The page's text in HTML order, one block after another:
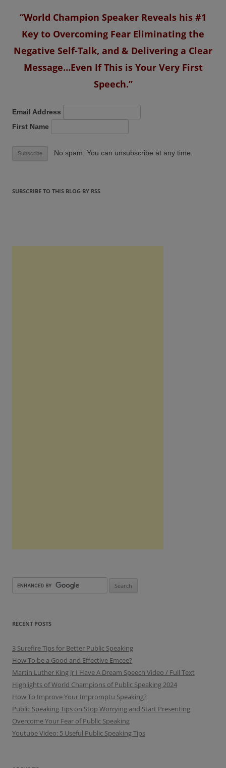
“World Champion Speaker Reveals his #1
Key to Overcoming Fear Eliminating the
Negative Self-Talk, and & Delivering a Clear
Message…Even If This is Your Very First
Speech.”
Email Address
First Name
No spam. You can unsubscribe at any time.
SUBSCRIBE TO THIS BLOG BY RSS
RECENT POSTS
3 Surefire Tips for Better Public Speaking
How To be a Good and Effective Emcee?
Martin Luther King Jr I Have A Dream Speech Video / Full Text
Highlights of World Champions of Public Speaking 2024
How To Improve Your Impromptu Speaking?
Public Speaking Tips on Stop Worrying and Start Presenting
Overcome Your Fear of Public Speaking
Youtube Video: 5 Useful Public Speaking Tips